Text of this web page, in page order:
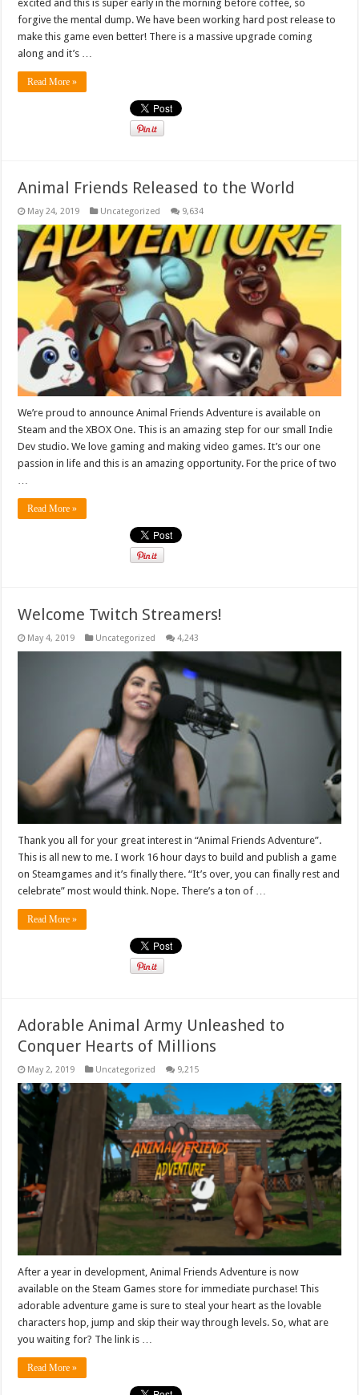
excited and this is super early in the morning before coffee, so
forgive the mental dump. We have been working hard post release to
make this game even better! There is a massive upgrade coming
along and it’s …
Read More »
Animal Friends Released to the World
May 24, 2019 Uncategorized 9,634
We’re proud to announce Animal Friends Adventure is available on
Steam and the XBOX One. This is an amazing step for our small Indie
Dev studio. We love gaming and making video games. It’s our one
passion in life and this is an amazing opportunity. For the price of two
…
Read More »
Welcome Twitch Streamers!
May 4, 2019 Uncategorized 4,243
Thank you all for your great interest in “Animal Friends Adventure”.
This is all new to me. I work 16 hour days to build and publish a game
on Steamgames and it’s finally there. “It’s over, you can finally rest and
celebrate” most would think. Nope. There’s a ton of …
Read More »
Adorable Animal Army Unleashed to
Conquer Hearts of Millions
May 2, 2019 Uncategorized 9,215
After a year in development, Animal Friends Adventure is now
available on the Steam Games store for immediate purchase! This
adorable adventure game is sure to steal your heart as the lovable
characters hop, jump and skip their way through levels. So, what are
you waiting for? The link is …
Read More »